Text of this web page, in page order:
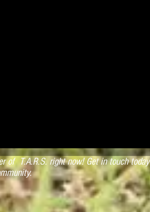
of T.A.R.S. right now! Get in touch today